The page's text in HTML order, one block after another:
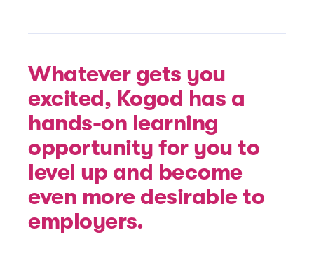
Whatever gets you
excited, Kogod has a
hands-on learning
opportunity for you to
level up and become
even more desirable to
employers.